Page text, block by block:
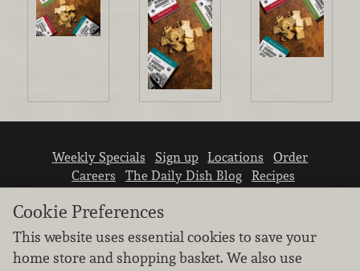
Weekly Specials Sign up Locations
Order
Careers
The Daily Dish Blog
Recipes
Cookie Preferences
This website uses essential cookies to save your
home store and shopping basket. We also use